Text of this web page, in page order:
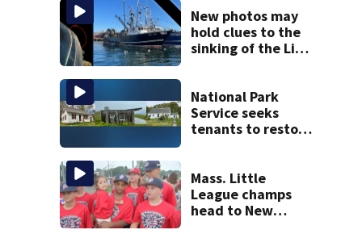
New photos may
hold clues to the
sinking of the Lily
National Park
Service seeks
tenants to restore
Mass. Little
League champs
head to New